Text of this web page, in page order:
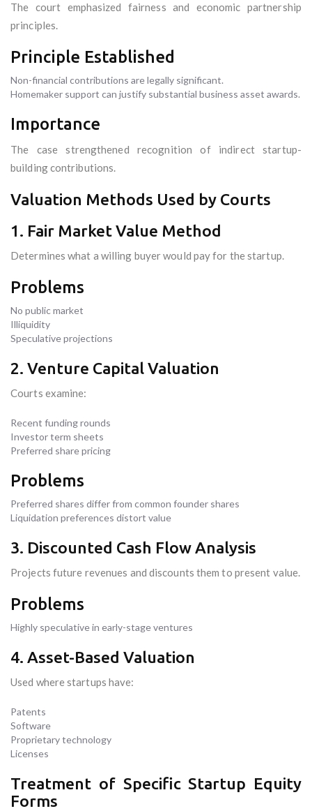
The court emphasized fairness and economic partnership
principles.
Principle Established
Non-financial contributions are legally significant.
Homemaker support can justify substantial business asset awards.
Importance
The case strengthened recognition of indirect startup-
building contributions.
Valuation Methods Used by Courts
1. Fair Market Value Method
Determines what a willing buyer would pay for the startup.
Problems
No public market
Illiquidity
Speculative projections
2. Venture Capital Valuation
Courts examine:
Recent funding rounds
Investor term sheets
Preferred share pricing
Problems
Preferred shares differ from common founder shares
Liquidation preferences distort value
3. Discounted Cash Flow Analysis
Projects future revenues and discounts them to present value.
Problems
Highly speculative in early-stage ventures
4. Asset-Based Valuation
Used where startups have:
Patents
Software
Proprietary technology
Licenses
Treatment of Specific Startup Equity
Forms